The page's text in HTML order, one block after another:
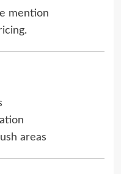
mention
areas